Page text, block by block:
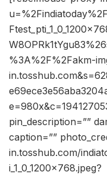
%3A%2F%2Fakm-
pin_description=””
caption=””
in.tosshub.com/
i_1_0_1200x768.jpeg?